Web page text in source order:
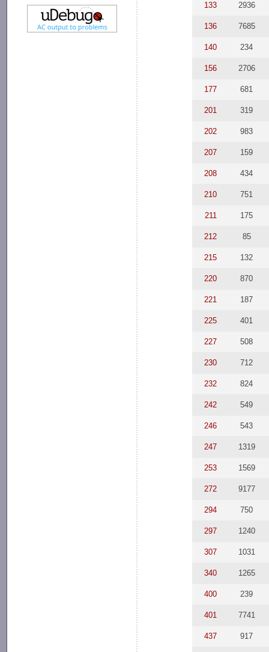
133 2936
136 7685
140 234
156 2706
177 681
201 319
202 983
207 159
208 434
210 751
211 175
212 85
215 132
220 870
221 187
225 401
227 508
230 712
232 824
242 549
246 543
247 1319
253 1569
272 9177
294 750
297 1240
307 1031
340 1265
400 239
401 7741
437 917